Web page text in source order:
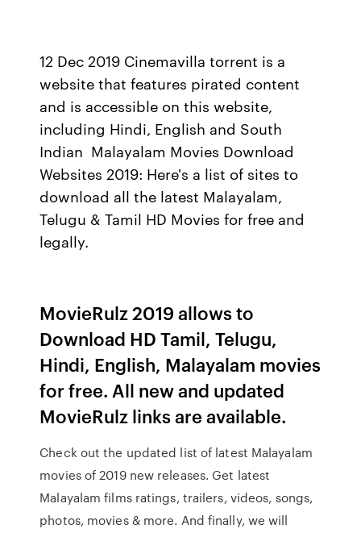
12 Dec 2019 Cinemavilla torrent is a
website that features pirated content
and is accessible on this website,
including Hindi, English and South
Indian Malayalam Movies Download
Websites 2019: Here's a list of sites to
download all the latest Malayalam,
Telugu & Tamil HD Movies for free and
legally.
MovieRulz 2019 allows to
Download HD Tamil, Telugu,
Hindi, English, Malayalam movies
for free. All new and updated
MovieRulz links are available.
Check out the updated list of latest Malayalam
movies of 2019 new releases. Get latest
Malayalam films ratings, trailers, videos, songs,
photos, movies & more. And finally, we will